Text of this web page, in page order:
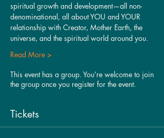
spiritual growth and development—all non-
denominational, all about YOU and YOUR
relationship with Creator, Mother Earth, the
universe, and the spiritual world around you.
Read More >
This event has a group. You’re welcome to join
the group once you register for the event.
Tickets